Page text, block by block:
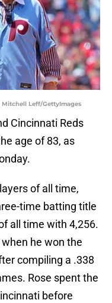
Leff/GettyImages
Cincinnati Reds
age of 83, as
of all time,
time batting title
all time with 4,256.
he won the
compiling a .338
Rose spent the
before